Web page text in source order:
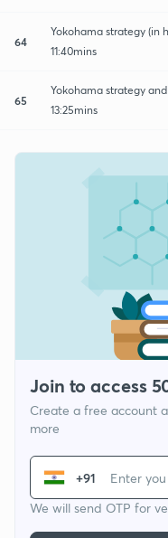
64
Yokohama strategy (in
11:40mins
65
Yokohama strategy
13:25mins
Join to access
Create a free account
more
+91
We will send OTP for